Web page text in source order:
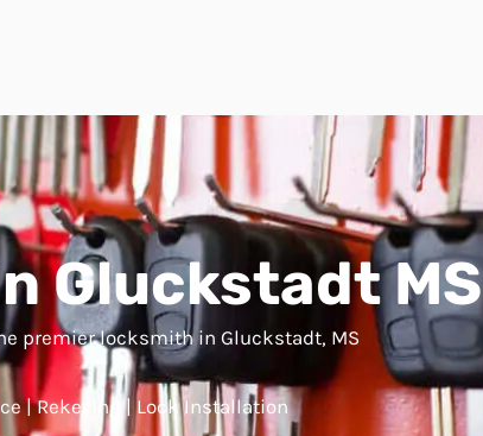
Gluckstadt MS
premier locksmith in Gluckstadt, MS
| Rekeying | Lock Installation